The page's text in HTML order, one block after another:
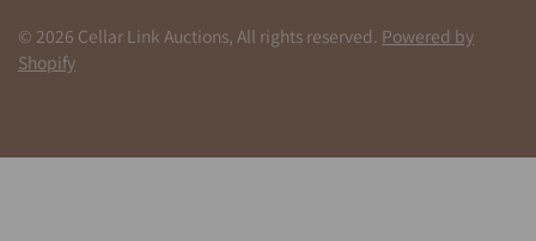
© 2026 Cellar Link Auctions, All rights reserved. Powered by
Shopify